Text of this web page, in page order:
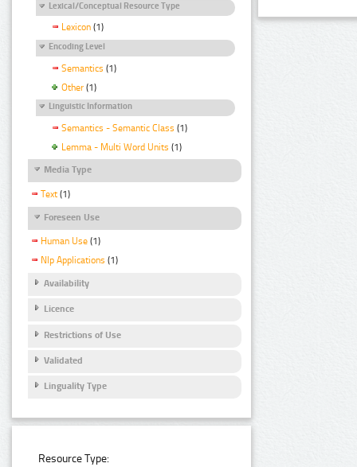
Lexical/Conceptual Resource Type
Lexicon (1)
Encoding Level
Semantics (1)
Other (1)
Linguistic Information
Semantics - Semantic Class (1)
Lemma - Multi Word Units (1)
Media Type
Text (1)
Foreseen Use
Human Use (1)
Nlp Applications (1)
Availability
Licence
Restrictions of Use
Validated
Linguality Type
Resource Type: